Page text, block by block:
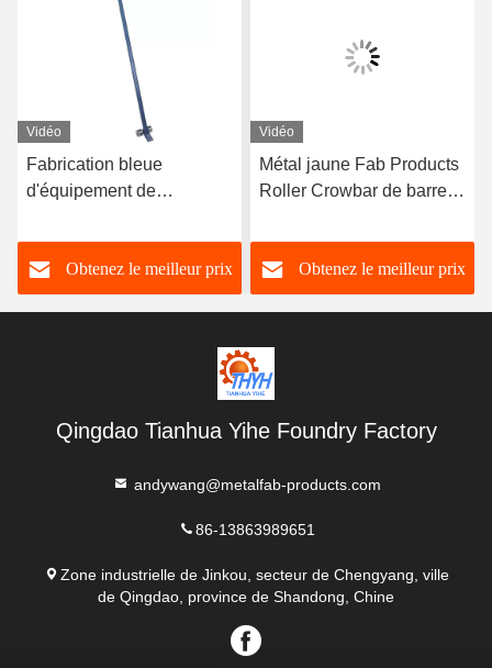
Vidéo
Fabrication bleue
d'équipement de
corneille de rouleau
d'OEM 5000kg
Obtenez le meilleur prix
Vidéo
Métal jaune Fab Products
Roller Crowbar de barre
1500kg
Obtenez le meilleur prix
Qingdao Tianhua Yihe Foundry Factory
andywang@metalfab-products.com
86-13863989651
Zone industrielle de Jinkou, secteur de Chengyang, ville
de Qingdao, province de Shandong, Chine